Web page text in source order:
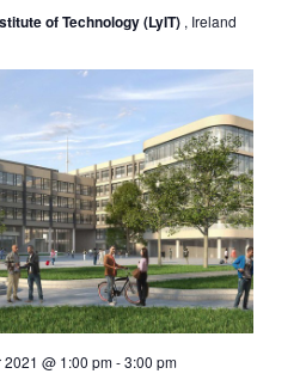
of Technology (LyIT) , Ireland
@ 1:00 pm-3:00 pm